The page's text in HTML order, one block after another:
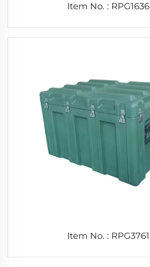
Item No. : RPG1636
Item No. : RPG3761